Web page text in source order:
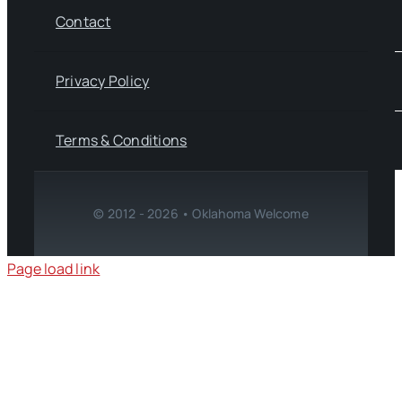
Contact
Privacy Policy
Terms & Conditions
© 2012 - 2026 • Oklahoma Welcome
Page load link